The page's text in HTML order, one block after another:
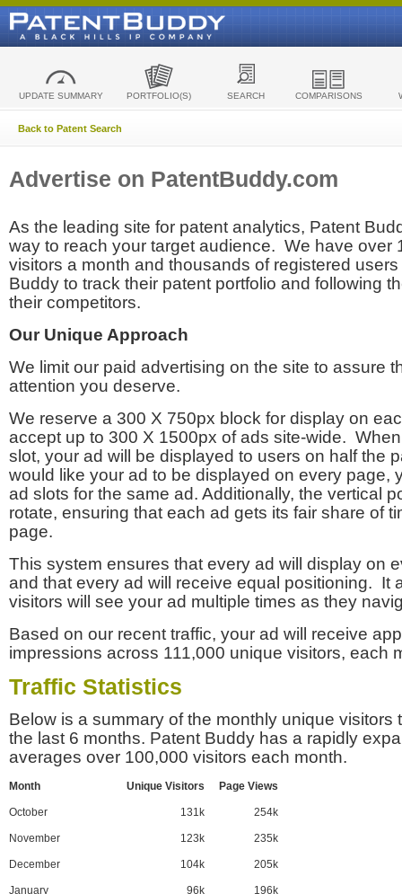
UPDATE SUMMARY PORTFOLIO(S) SEARCH COMPARISONS
Back to Patent Search
Advertise on PatentBuddy.com
As the leading site for patent analytics, Patent
way to reach your target audience. We have over
visitors a month and thousands of registered
Buddy to track their patent portfolio and following
their competitors.
Our Unique Approach
We limit our paid advertising on the site to assure
attention you deserve.
We reserve a 300 X 750px block for display on
accept up to 300 X 1500px of ads site-wide.
slot, your ad will be displayed to users on half the
would like your ad to be displayed on every page,
ad slots for the same ad. Additionally, the vertical
rotate, ensuring that each ad gets its fair share of
page.
This system ensures that every ad will display on
and that every ad will receive equal positioning. It
visitors will see your ad multiple times as they
Based on our recent traffic, your ad will receive
impressions across 111,000 unique visitors, each
Traffic Statistics
Below is a summary of the monthly unique visitors
the last 6 months. Patent Buddy has a rapidly
averages over 100,000 visitors each month.
Month Unique Visitors Page Views
October 131k 254k
November 123k 235k
December 104k 205k
January 96k 196k